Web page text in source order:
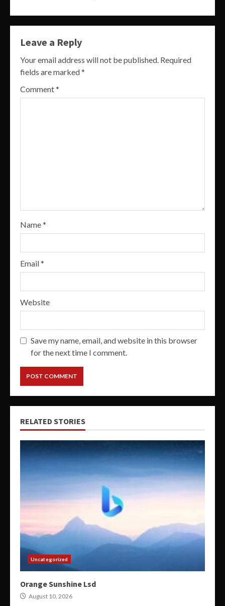
Leave a Reply
Your email address will not be published. Required
fields are marked*
Comment*
Name*
Email*
Website
Save my name, email, and website in this browser
for the next time I comment.
RELATED STORIES
Uncategorized
Orange Sunshine Lsd
August 10, 2026